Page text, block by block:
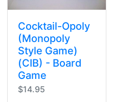
Cocktail-Opoly
(Monopoly
Style Game)
(CIB) - Board
Game
$14.95